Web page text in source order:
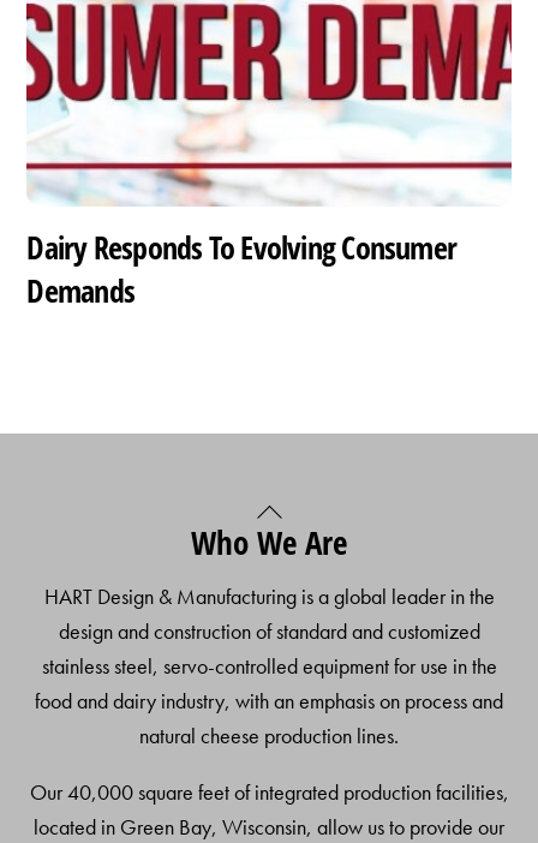
Dairy Responds To Evolving Consumer
Demands
Back
To
Who We Are
HART Design & Manufacturing is a global leader in the
design and construction of standard and customized
stainless steel, servo-controlled equipment for use in the
food and dairy industry, with an emphasis on process and
natural cheese production lines.
Our 40,000 square feet of integrated production facilities,
located in Green Bay, Wisconsin, allow us to provide our